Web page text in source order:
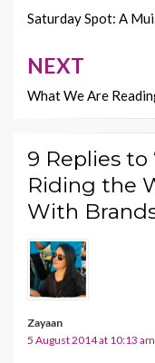
k
navigation
Saturday Spot: A
NEXT
What We Are
9 Replies to
Riding the
With
Zayaan
5 August 2014 at 10:13 am